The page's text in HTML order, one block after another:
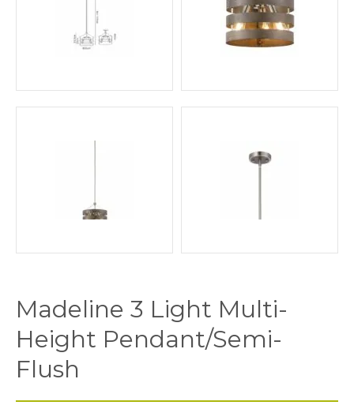
Madeline 3 Light Multi-
Height Pendant/Semi-
Flush